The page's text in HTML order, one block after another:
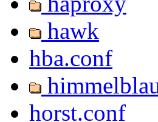
hawk
hba.conf
horst.conf